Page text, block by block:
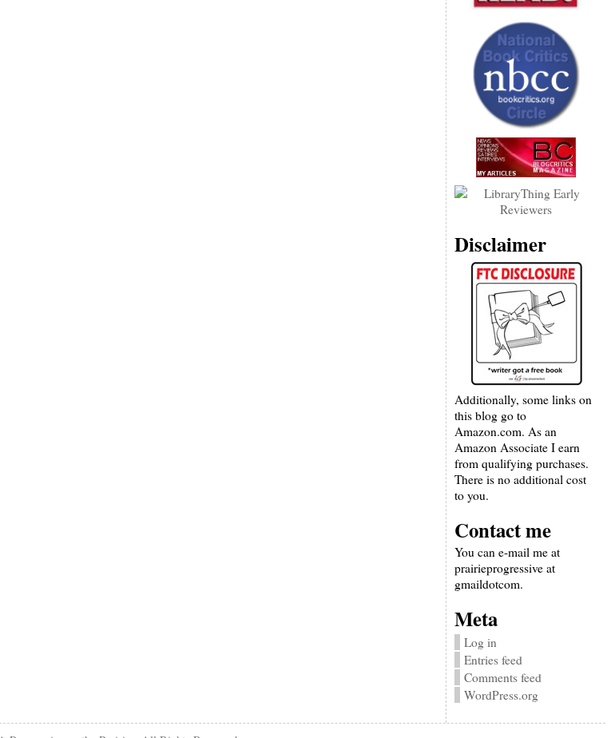
Disclaimer
Additionally, some links on
this blog go to
Amazon.com. As an
Amazon Associate I earn
from qualifying purchases.
There is no additional cost
to you.
Contact me
You can e-mail me at
prairieprogressive at
gmaildotcom.
Meta
Log in
Entries feed
Comments feed
WordPress.org